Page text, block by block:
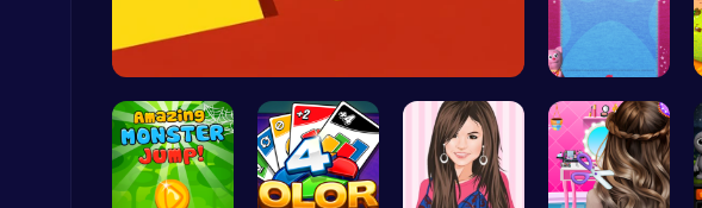
Arcade
Level Devi… “Unravel t…